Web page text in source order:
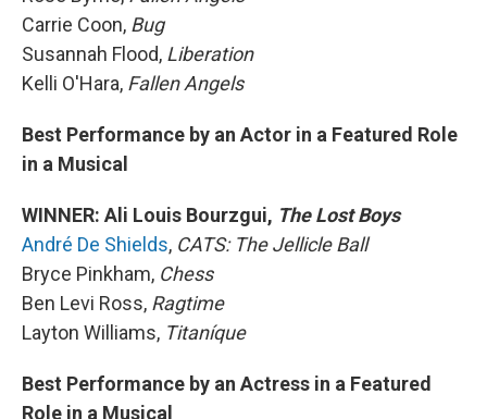
Carrie Coon, Bug
Susannah Flood, Liberation
Kelli O'Hara, Fallen Angels
Best Performance by an Actor in a Featured Role
in a Musical
WINNER: Ali Louis Bourzgui, The Lost Boys
André De Shields, CATS: The Jellicle Ball
Bryce Pinkham, Chess
Ben Levi Ross, Ragtime
Layton Williams, Titaníque
Best Performance by an Actress in a Featured
Role in a Musical